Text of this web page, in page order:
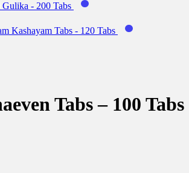
- 200 Tabs
Kashayam Tabs - 120 Tabs
Tabs – 100 Tabs